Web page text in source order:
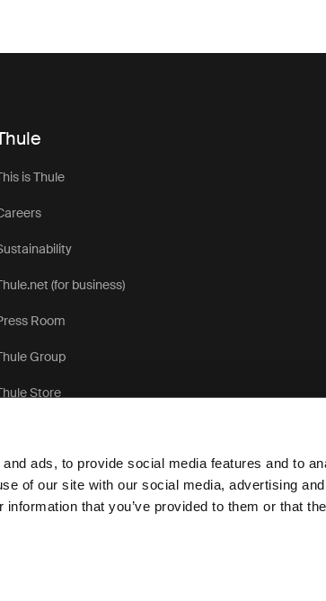
ads, to provide social media features and to
of our site with our social media, advertising
that you’ve provided to them or that
is Thule
(for business)
Room
Group
Store